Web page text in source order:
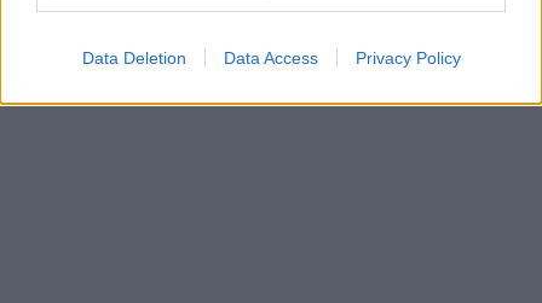
Data Deletion Data Access Privacy Policy